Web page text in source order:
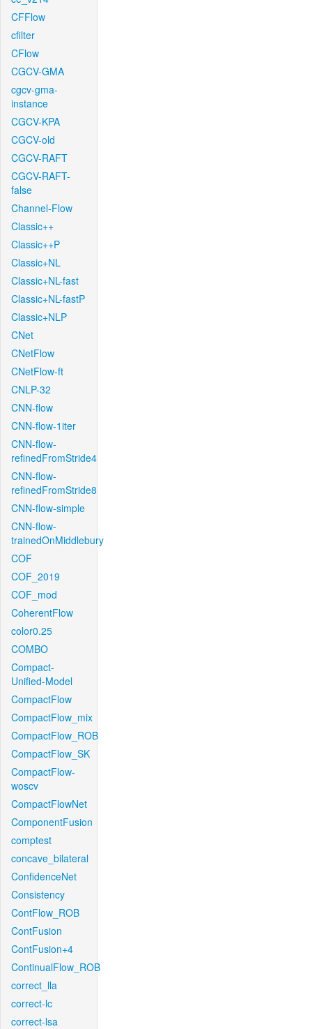
CFFlow
cfilter
CFlow
CGCV-GMA
cgcv-gma-
instance
CGCV-KPA
CGCV-old
CGCV-RAFT
CGCV-RAFT-
false
Channel-Flow
Classic++
Classic++P
Classic+NL
Classic+NL-fast
Classic+NL-fastP
Classic+NLP
CNet
CNetFlow
CNetFlow-ft
CNLP-32
CNN-flow
CNN-flow-1iter
CNN-flow-
refinedFromStride4
CNN-flow-
refinedFromStride8
CNN-flow-simple
CNN-flow-
trainedOnMiddlebury
COF
COF_2019
COF_mod
CoherentFlow
color0.25
COMBO
Compact-
Unified-Model
CompactFlow
CompactFlow_mix
CompactFlow_ROB
CompactFlow_SK
CompactFlow-
woscv
CompactFlowNet
ComponentFusion
comptest
concave_bilateral
ConfidenceNet
Consistency
ContFlow_ROB
ContFusion
ContFusion+4
ContinualFlow_ROB
correct_lla
correct-lc
correct-lsa